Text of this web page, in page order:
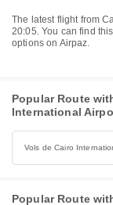
The latest flight from Cairo International Airport with Emirates departs at
20:05. You can find
options on Airpaz.
Popular Route
International
Vols de Cairo
Popular Route